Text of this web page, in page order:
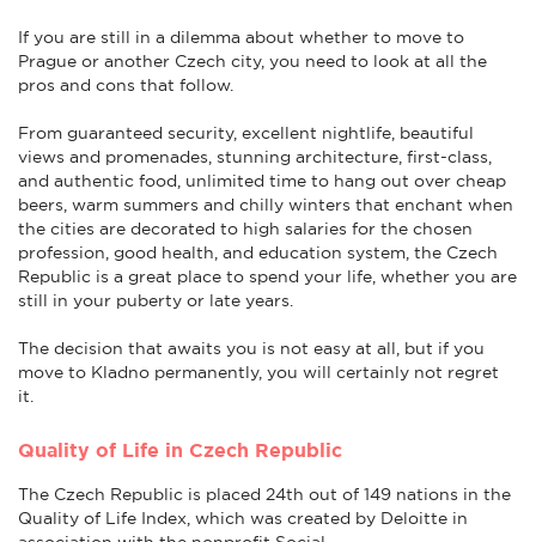
If you are still in a dilemma about whether to move to
Prague or another Czech city, you need to look at all the
pros and cons that follow.
From guaranteed security, excellent nightlife, beautiful
views and promenades, stunning architecture, first-class,
and authentic food, unlimited time to hang out over cheap
beers, warm summers and chilly winters that enchant when
the cities are decorated to high salaries for the chosen
profession, good health, and education system, the Czech
Republic is a great place to spend your life, whether you are
still in your puberty or late years.
The decision that awaits you is not easy at all, but if you
move to Kladno permanently, you will certainly not regret
it.
Quality of Life in Czech Republic
The Czech Republic is placed 24th out of 149 nations in the
Quality of Life Index, which was created by Deloitte in